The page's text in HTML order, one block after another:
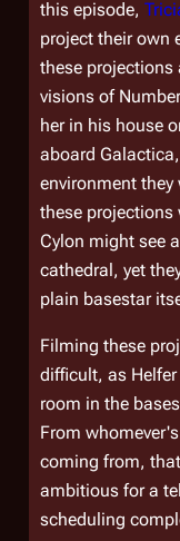
this episode,
project their own
these projections
visions of
her in his house
aboard Galactica
environment
these projections
Cylon might see
cathedral, yet
plain basestar
Filming these
difficult, as
room in the
From
coming from,
ambitious for a
scheduling